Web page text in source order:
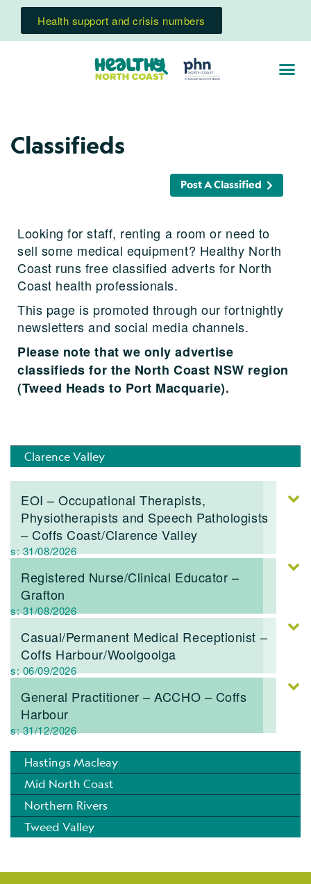
Health support and crisis numbers
Classifieds
Post A Classified
Looking for staff, renting a room or need to
sell some medical equipment? Healthy North
Coast runs free classified adverts for North
Coast health professionals.
This page is promoted through our fortnightly
newsletters and social media channels.
Please note that we only advertise
classifieds for the North Coast NSW region
(Tweed Heads to Port Macquarie).
Clarence Valley
EOI – Occupational Therapists,
Physiotherapists and Speech Pathologists
– Coffs Coast/Clarence Valley
31/08/2026
Registered Nurse/Clinical Educator –
Grafton
31/08/2026
Casual/Permanent Medical Receptionist –
Coffs Harbour/Woolgoolga
06/09/2026
General Practitioner – ACCHO – Coffs
Harbour
31/12/2026
Hastings Macleay
Mid North Coast
Northern Rivers
Tweed Valley